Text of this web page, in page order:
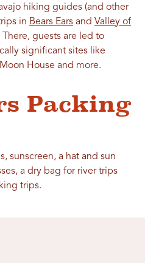
hiking guides (and other
in Bears Ears and Valley of
There, guests are led to
significant sites like
House and more.
Packing
sunscreen, a hat and sun
a dry bag for river trips
trips.